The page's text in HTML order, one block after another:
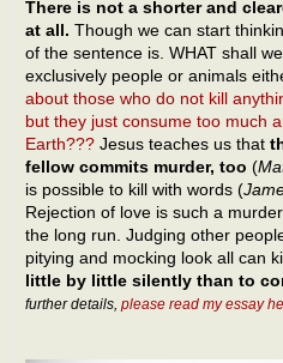
There is not a shorter and
at all. Though we can start
of the sentence is. WHAT shall
exclusively people or animals
about those who do not kill
but they just consume too much
Earth??? Jesus teaches us that
fellow commits murder, too (
is possible to kill with words (
Rejection of love is such a
the long run. Judging other
pitying and mocking look all can
little by little silently than to
further details, please read my essay